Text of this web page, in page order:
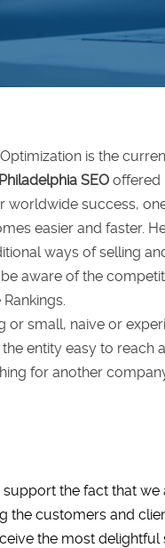
is the
Philadelphia SEO offered
worldwide success,
easier and faster.
ways of selling
aware of the
or small, naive or
entity easy to reach
for another
the fact that we
the customers and
the most delightful